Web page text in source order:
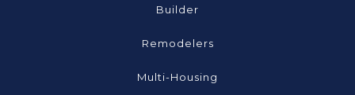
Builder
Remodelers
Multi-Housing